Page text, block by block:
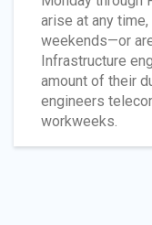
arise at any
weekends—or
Infrastructure
amount of their
engineers
workweeks.